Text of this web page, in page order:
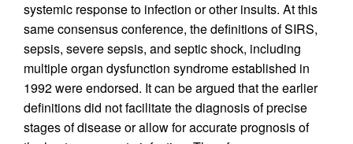
systemic response to infection or other insults. At this
same consensus conference, the definitions of SIRS,
sepsis, severe sepsis, and septic shock, including
multiple organ dysfunction syndrome established in
1992 were endorsed. It can be argued that the earlier
definitions did not facilitate the diagnosis of precise
stages of disease or allow for accurate prognosis of